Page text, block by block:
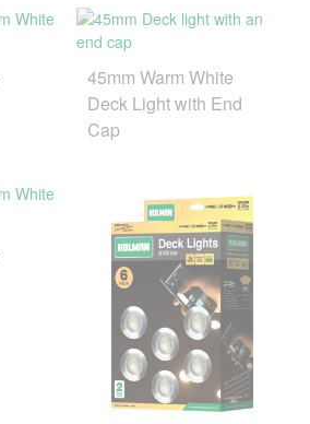
45mm Warm White
Deck Light with End
Cap